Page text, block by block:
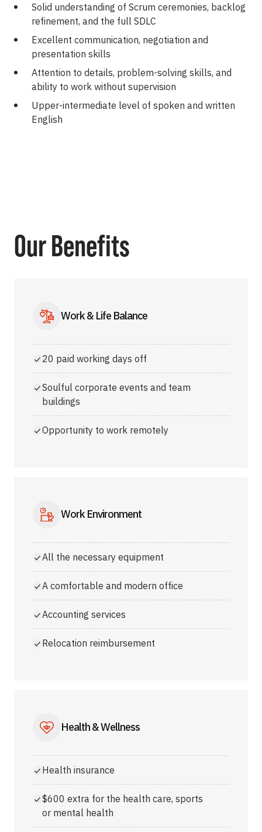
Solid understanding of Scrum ceremonies, backlog
refinement, and the full SDLC
Excellent communication, negotiation and
presentation skills
Attention to details, problem-solving skills, and
ability to work without supervision
Upper-intermediate level of spoken and written
English
Our Benefits
Work & Life Balance
20 paid working days off
Soulful corporate events and team
buildings
Opportunity to work remotely
Work Environment
All the necessary equipment
A comfortable and modern office
Accounting services
Relocation reimbursement
Health & Wellness
Health insurance
$600 extra for the health care, sports
or mental health